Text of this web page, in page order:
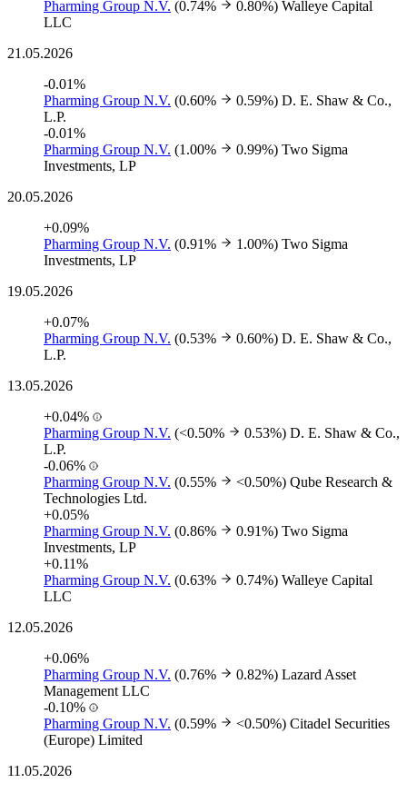
Pharming Group N.V. (0.74% 0.80%) Walleye Capital
LLC
21.05.2026
-0.01%
Pharming Group N.V. (0.60% 0.59%) D. E. Shaw & Co.,
L.P.
-0.01%
Pharming Group N.V. (1.00% 0.99%) Two Sigma
Investments, LP
20.05.2026
+0.09%
Pharming Group N.V. (0.91% 1.00%) Two Sigma
Investments, LP
19.05.2026
+0.07%
Pharming Group N.V. (0.53% 0.60%) D. E. Shaw & Co.,
L.P.
13.05.2026
+0.04%
Pharming Group N.V. (<0.50% 0.53%) D. E. Shaw & Co.,
L.P.
-0.06%
Pharming Group N.V. (0.55% <0.50%) Qube Research &
Technologies Ltd.
+0.05%
Pharming Group N.V. (0.86% 0.91%) Two Sigma
Investments, LP
+0.11%
Pharming Group N.V. (0.63% 0.74%) Walleye Capital
LLC
12.05.2026
+0.06%
Pharming Group N.V. (0.76% 0.82%) Lazard Asset
Management LLC
-0.10%
Pharming Group N.V. (0.59% <0.50%) Citadel Securities
(Europe) Limited
11.05.2026